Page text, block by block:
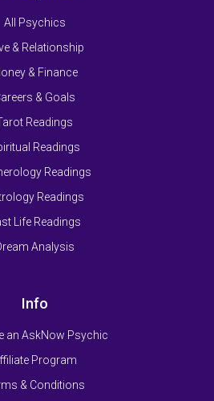
All Psychics
& Relationship
& Finance
& Goals
Readings
Readings
Readings
Readings
Life Readings
Analysis
Info
an AskNow Psychic
Program
& Conditions